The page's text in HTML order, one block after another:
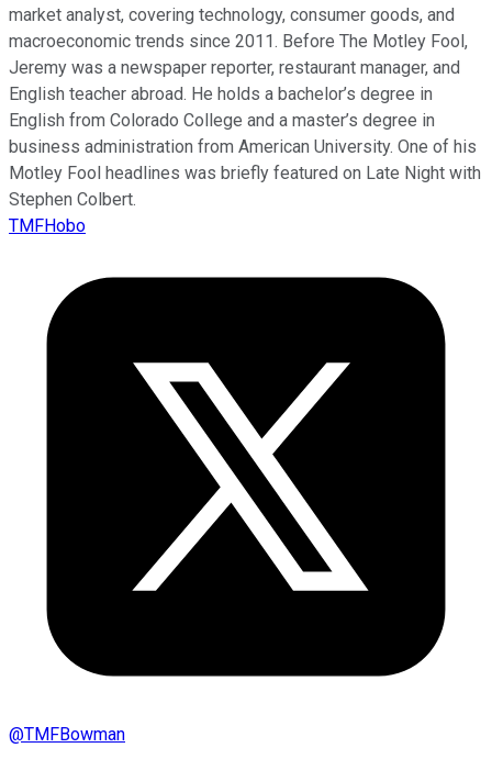
market analyst, covering technology, consumer goods, and
macroeconomic trends since 2011. Before The Motley Fool,
Jeremy was a newspaper reporter, restaurant manager, and
English teacher abroad. He holds a bachelor’s degree in
English from Colorado College and a master’s degree in
business administration from American University. One of his
Motley Fool headlines was briefly featured on Late Night with
Stephen Colbert.
TMFHobo
@TMFBowman